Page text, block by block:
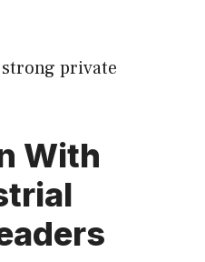
private
With